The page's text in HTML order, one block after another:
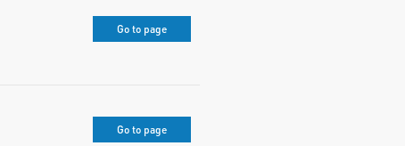
Go to page
Go to page